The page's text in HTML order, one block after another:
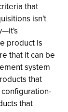
that
isn't
product is
that it can be
system
that
that